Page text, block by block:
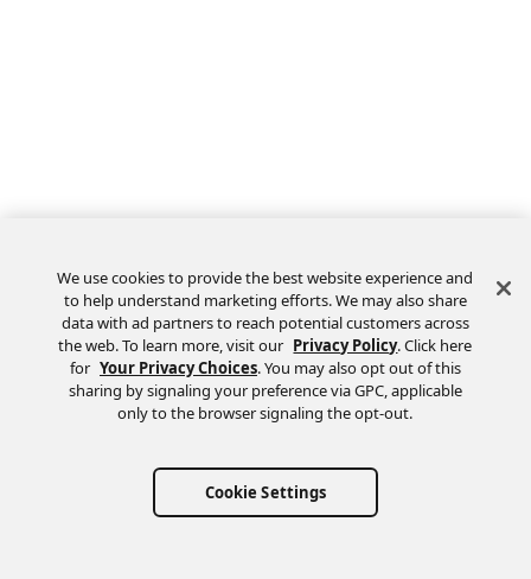
We use cookies to provide the best website experience and
to help understand marketing efforts. We may also share
data with ad partners to reach potential customers across
the web. To learn more, visit our Privacy Policy. Click here
for Your Privacy Choices. You may also opt out of this
sharing by signaling your preference via GPC, applicable
only to the browser signaling the opt-out.
Cookie Settings